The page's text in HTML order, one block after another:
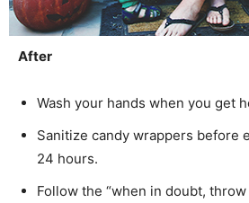
After
Wash your hands when you get
Sanitize candy wrappers before
24 hours.
Follow the “when in doubt,